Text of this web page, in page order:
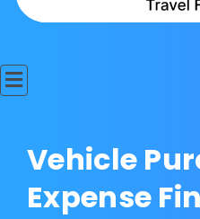
Vehicle
Expense